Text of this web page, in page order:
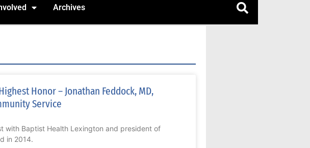
Archives
Honor – Jonathan Feddock, MD,
Service
with Baptist Health Lexington and president of
in 2014.